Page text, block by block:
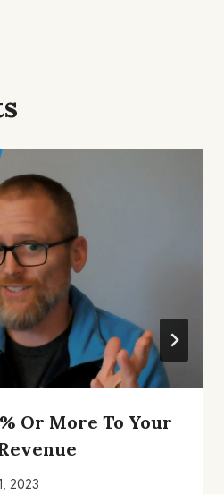
Or More To Your
2023